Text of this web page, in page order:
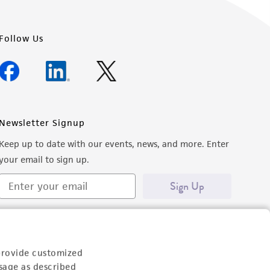
customized
as described
Follow Us
Newsletter Signup
Keep up to date with our events, news, and more. Enter
email to sign up.
Sign Up